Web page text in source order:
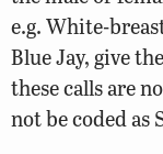
e.g. White-
Blue Jay, give
these calls are
not be coded as